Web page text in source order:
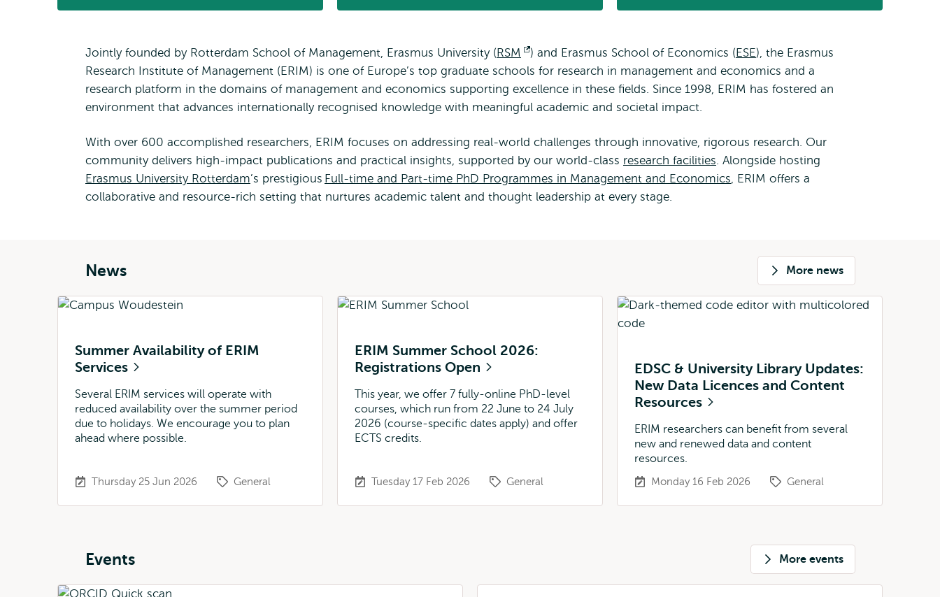
external
Jointly founded by Rotterdam School of Management, Erasmus University (RSM
Opens
external
) and Erasmus School of Economics (ESE), the Erasmus
Research Institute of Management (ERIM) is one of Europe’s top graduate schools for research in management and economics and a
research platform in the domains of management and economics supporting excellence in these fields. Since 1998, ERIM has fostered an
environment that advances internationally recognised knowledge with meaningful academic and societal impact.
With over 600 accomplished researchers, ERIM focuses on addressing real-world challenges through innovative, rigorous research. Our
community delivers high-impact publications and practical insights, supported by our world-class research facilities. Alongside hosting
Erasmus University Rotterdam’s prestigious Full-time and Part-time PhD Programmes in Management and Economics, ERIM offers a
collaborative and resource-rich setting that nurtures academic talent and thought leadership at every stage.
News More news
Summer Availability of ERIM
Services
Several ERIM services will operate with
reduced availability over the summer period
due to holidays. We encourage you to plan
ahead where possible.
Thursday 25 Jun 2026 General
ERIM Summer School 2026:
Registrations Open
This year, we offer 7 fully-online PhD-level
courses, which run from 22 June to 24 July
2026 (course-specific dates apply) and offer
ECTS credits.
Tuesday 17 Feb 2026 General
EDSC & University Library Updates:
New Data Licences and Content
Resources
ERIM researchers can benefit from several
new and renewed data and content
resources.
Monday 16 Feb 2026 General
Events More events